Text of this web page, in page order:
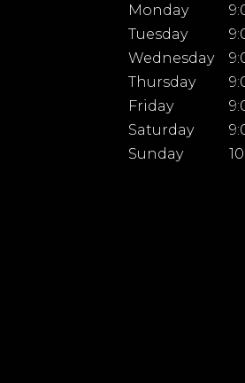
Monday
Tuesday
Wednesday
Thursday
Friday
Saturday
Sunday